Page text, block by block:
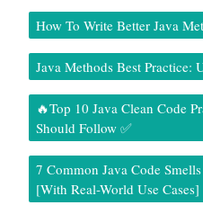
How To Write Better Java
Java Methods Best Practice:
🔥Top 10 Java Clean Code
Should Follow ✅
7 Common Java Code
[With Real-World Use Cases]